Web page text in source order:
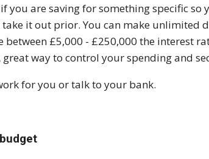
you are saving for something specific so
take it out prior. You can make unlimited
between £5,000 - £250,000 the interest
way to control your spending and
for you or talk to your bank.